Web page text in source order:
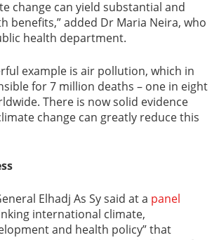
change can yield substantial and
benefits,” added Dr Maria Neira, who
health department.
example is air pollution, which in
for 7 million deaths – one in eight
There is now solid evidence
change can greatly reduce this
Elhadj As Sy said at a panel
international climate,
and health policy” that